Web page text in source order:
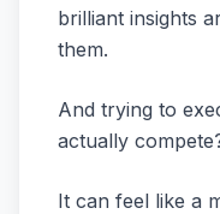
brilliant insights
them.
And trying to
actually
It can feel like a